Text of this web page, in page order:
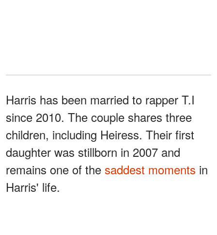
Harris has been married to rapper T.I
since 2010. The couple shares three
children, including Heiress. Their first
daughter was stillborn in 2007 and
remains one of the saddest moments in
Harris' life.